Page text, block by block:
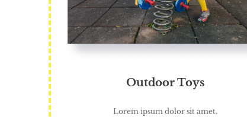
Outdoor Toys
Lorem ipsum dolor sit amet.